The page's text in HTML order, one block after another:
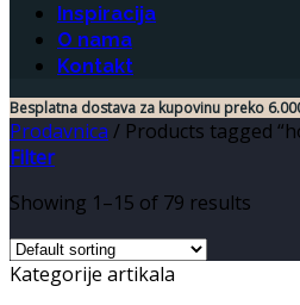
Inspiracija
O nama
Kontakt
Besplatna dostava za kupovinu preko
Prodavnica / Products tagged
Filter
Showing 1–15 of 79 results
Kategorije artikala